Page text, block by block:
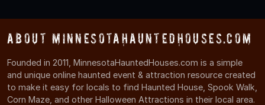
About MinnesotaHauntedHouses.com
Founded in 2011, MinnesotaHauntedHouses.com is a simple
and unique online haunted event & attraction resource created
to make it easy for locals to find Haunted House, Spook Walk,
Corn Maze, and other Halloween Attractions in their local area.